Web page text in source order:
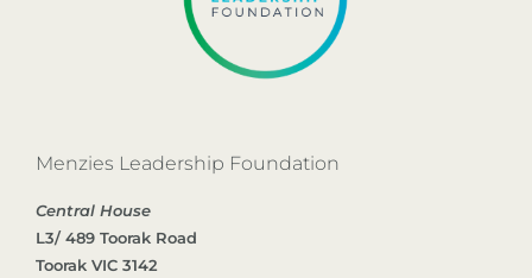
Menzies Leadership Foundation
Central House
L3/ 489 Toorak Road
Toorak VIC 3142